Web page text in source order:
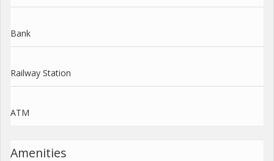
Bank
Railway Station
ATM
Amenities